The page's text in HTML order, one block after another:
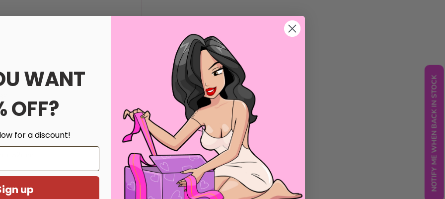
52mm
NOTIFY ME WHEN BACK IN STOCK
WANT
OFF?
for a discount!
up